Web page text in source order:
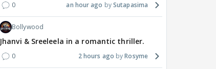
0 an hour ago Sutapasima
Bollywood
Jhanvi & Sreeleela in a romantic thriller.
0 2 hours ago Rosyme